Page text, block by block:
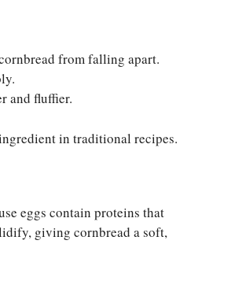
from falling apart.
and fluffier.
in traditional recipes.
eggs contain proteins that
giving cornbread a soft,